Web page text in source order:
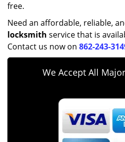
free.
Need an affordable, reliable,
locksmith service that is
Contact us now on 862-243-
We Accept All